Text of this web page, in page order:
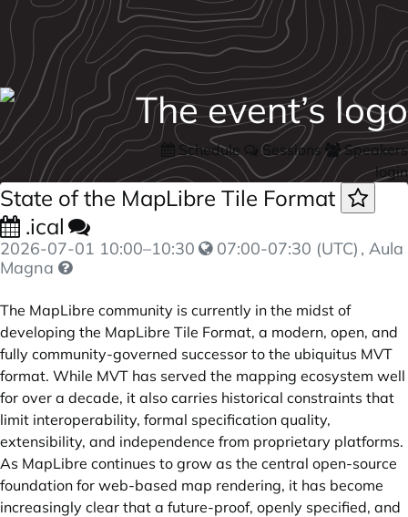
Schedule Sessions
Speakers
login
State of the MapLibre Tile Format
.ical
2026-07-01 10:00–10:30 07:00-07:30 (UTC) , Aula
Magna
The MapLibre community is currently in the midst of
developing the MapLibre Tile Format, a modern, open, and
fully community-governed successor to the ubiquitus MVT
format. While MVT has served the mapping ecosystem well
for over a decade, it also carries historical constraints that
limit interoperability, formal specification quality,
extensibility, and independence from proprietary platforms.
As MapLibre continues to grow as the central open-source
foundation for web-based map rendering, it has become
increasingly clear that a future-proof, openly specified, and